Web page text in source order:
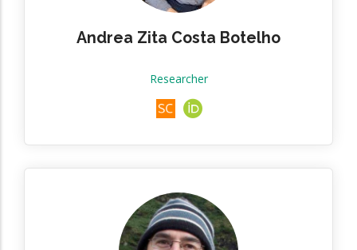
Andrea Zita Costa Botelho
Researcher